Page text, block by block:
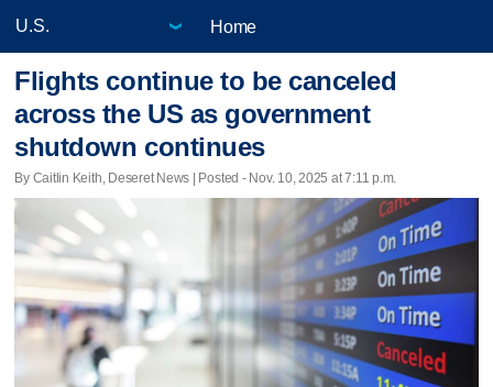
Home
Flights continue to be canceled
across the US as government
shutdown continues
By Caitlin Keith, Deseret News | Posted - Nov. 10, 2025 at 7:11 p.m.